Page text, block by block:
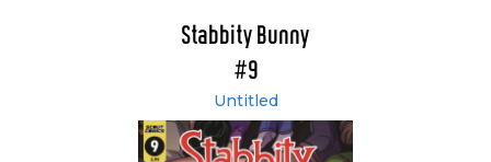
Stabbity Bunny
#9
Untitled